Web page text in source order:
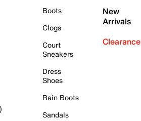
Boots
Clogs
Court
Sneakers
Dress
Shoes
Rain Boots
Sandals
New
Arrivals
Clearance